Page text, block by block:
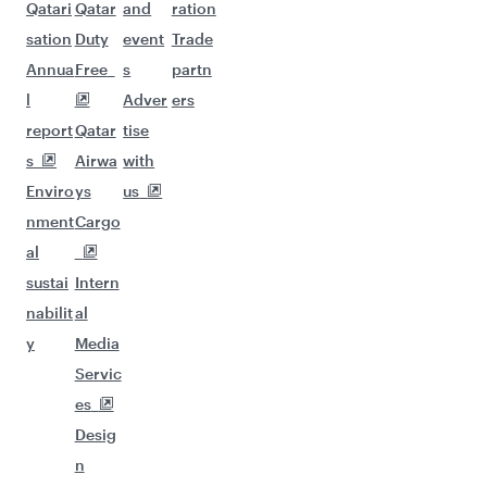
Qatari
sation
Annua
l
report
s
Enviro
nment
al
sustai
nabilit
y
Qatar
Duty
Free
Qatar
Airwa
ys
Cargo
Intern
al
Media
Servic
es
Desig
n
and
event
s
Adver
tise
with
us
ration
Trade
partn
ers